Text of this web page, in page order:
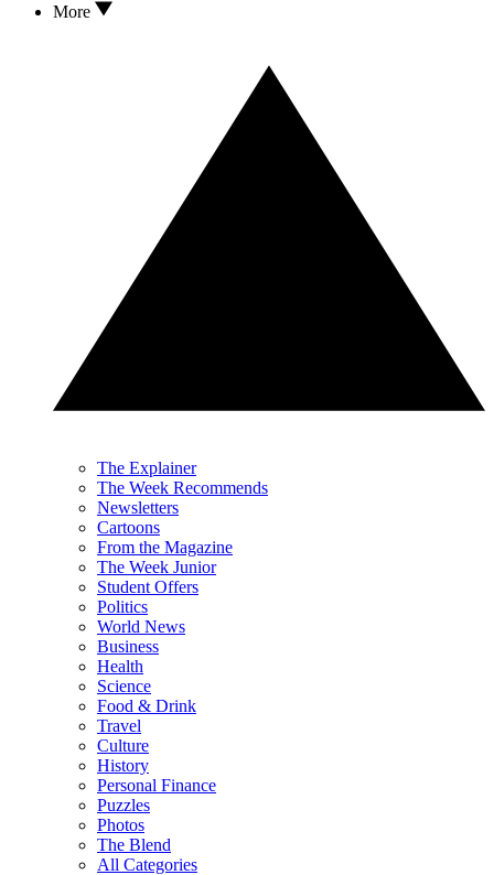
More
The Explainer
The Week Recommends
Newsletters
Cartoons
From the Magazine
The Week Junior
Student Offers
Politics
World News
Business
Health
Science
Food & Drink
Travel
Culture
History
Personal Finance
Puzzles
Photos
The Blend
All Categories